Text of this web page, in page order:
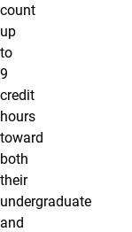
count
up
to
9
credit
hours
toward
both
their
undergraduate
and